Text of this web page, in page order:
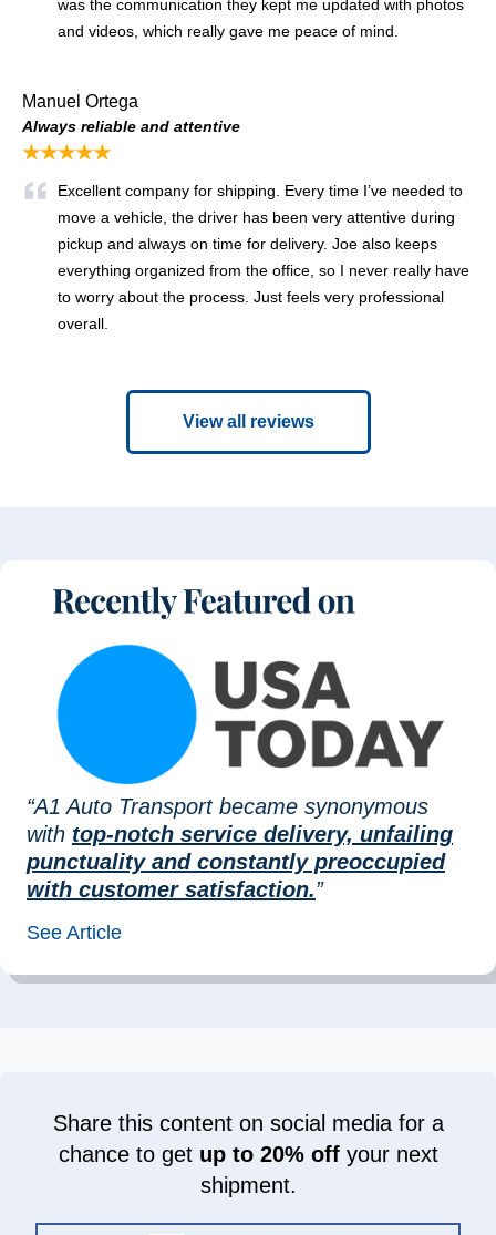
was the communication they kept me updated with photos
and videos, which really gave me peace of mind.
Manuel Ortega
Always reliable and attentive
★★★★★
Excellent company for shipping. Every time I’ve needed to
move a vehicle, the driver has been very attentive during
pickup and always on time for delivery. Joe also keeps
everything organized from the office, so I never really have
to worry about the process. Just feels very professional
overall.
View all reviews
“A1 Auto Transport became synonymous
with top-notch service delivery, unfailing
punctuality and constantly preoccupied
with customer satisfaction.”
See Article
Share this content on social media for a
chance to get up to 20% offyour next
shipment.